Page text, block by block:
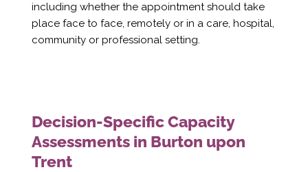
including whether the appointment should take
place face to face, remotely or in a care, hospital,
community or professional setting.
Decision-Specific Capacity
Assessments in Burton upon
Trent